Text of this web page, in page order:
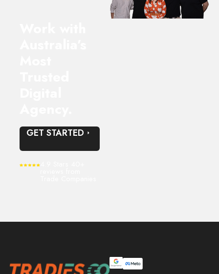
GET STARTED
4.9 Stars 40+